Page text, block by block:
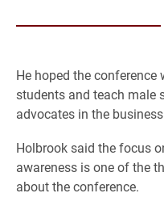
He hoped the
students and teach male
advocates in the
Holbrook said the focus
awareness is one of the
about the conference.